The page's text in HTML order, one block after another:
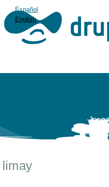
Español
English
limay